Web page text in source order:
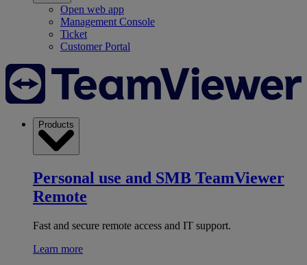
Open web app
Management Console
Ticket
Customer Portal
Products
Personal use and SMB TeamViewer
Remote
Fast and secure remote access and IT support.
Learn more